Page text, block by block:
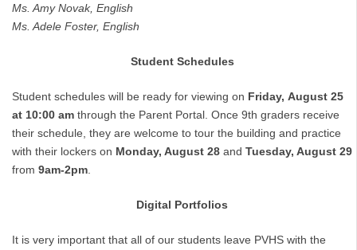
Ms. AmyNovak, English
Ms. Adele Foster, English
Student Schedules
Student schedules will be ready for viewing on Friday, August 25
at 10:00 am through the Parent Portal. Once 9th graders receive
their schedule, they are welcome to tour the building and practice
with their lockers on Monday, August 28 and Tuesday, August 29
from 9am-2pm
Digital Portfolios
It is very important that all of our students leave PVHS with the